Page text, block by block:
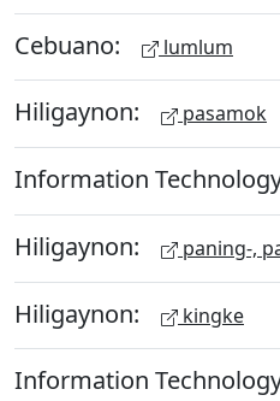
Cebuano: lumlum
Hiligaynon: pasamok
Information
Hiligaynon: paning-,
Hiligaynon: kingke
Information